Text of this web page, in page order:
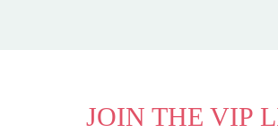
JOIN THE VIP